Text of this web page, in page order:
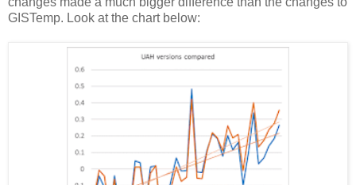
GISTemp. Look at the chart below: